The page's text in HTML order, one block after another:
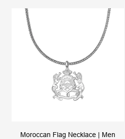
Moroccan Flag Necklace | Men